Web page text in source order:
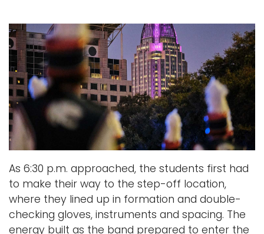
As 6:30 p.m. approached, the students first had
to make their way to the step-off location,
where they lined up in formation and double-
checking gloves, instruments and spacing. The
energy built as the band prepared to enter the